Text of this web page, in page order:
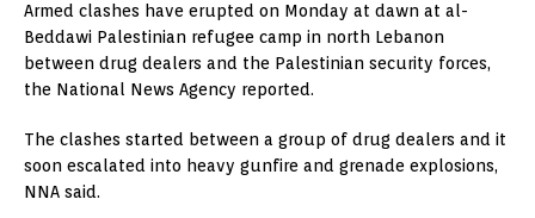
Armed clashes have erupted on Monday at dawn at al-
Beddawi Palestinian refugee camp in north Lebanon
between drug dealers and the Palestinian security forces,
the National News Agency reported.
The clashes started between a group of drug dealers and it
soon escalated into heavy gunfire and grenade explosions,
NNA said.